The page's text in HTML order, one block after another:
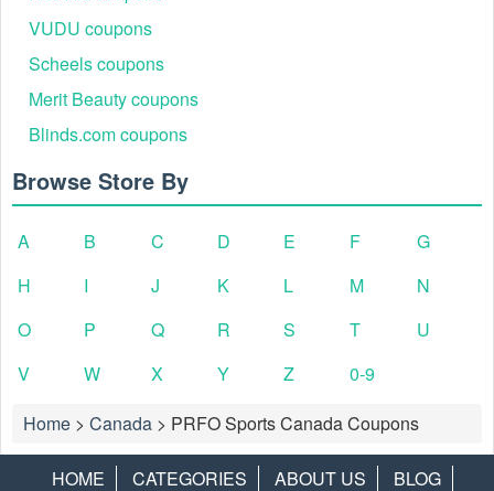
VUDU coupons
Scheels coupons
Merit Beauty coupons
Blinds.com coupons
Browse Store By
A B C D E F
G
H
I J K L M
N
O
P Q R S T
U
V
W X Y Z
0-9
Home > Canada > PRFO Sports Canada Coupons
HOME CATEGORIES ABOUT US BLOG